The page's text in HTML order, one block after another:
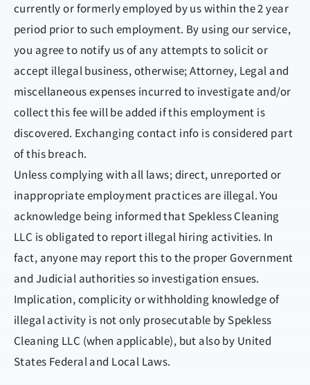
currently or formerly employed by us within the 2 year
period prior to such employment. By using our service,
you agree to notify us of any attempts to solicit or
accept illegal business, otherwise; Attorney, Legal and
miscellaneous expenses incurred to investigate and/or
collect this fee will be added if this employment is
discovered. Exchanging contact info is considered part
of this breach.
Unless complying with all laws; direct, unreported or
inappropriate employment practices are illegal. You
acknowledge being informed that Spekless Cleaning
LLC is obligated to report illegal hiring activities. In
fact, anyone may report this to the proper Government
and Judicial authorities so investigation ensues.
Implication, complicity or withholding knowledge of
illegal activity is not only prosecutable by Spekless
Cleaning LLC (when applicable), but also by United
States Federal and Local Laws.